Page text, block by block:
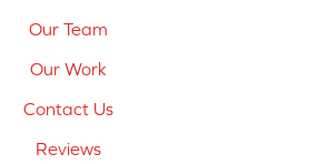
Our Team
Our Work
Contact Us
Reviews